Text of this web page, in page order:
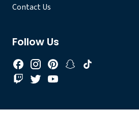
Contact Us
Follow Us